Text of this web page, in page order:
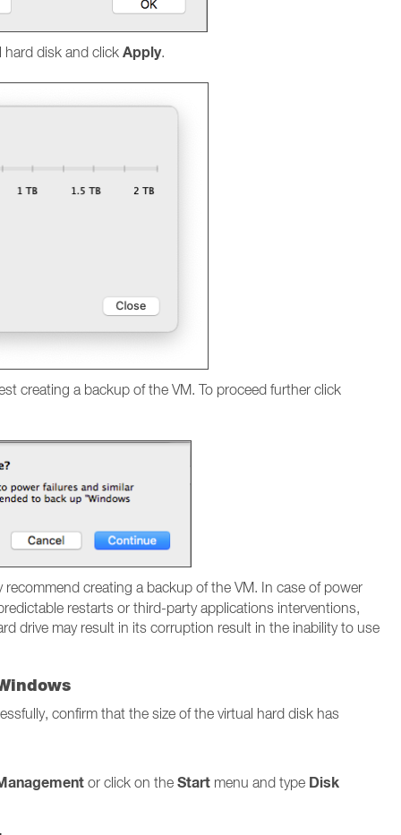
hard disk and click Apply.
creating a backup of the VM. To proceed further click
creating a backup of the VM. In case of power
restarts or third-party applications interventions,
drive may result in its corruption result in the inability to use
confirm that the size of the virtual hard disk has
or click on the Start menu and type Disk